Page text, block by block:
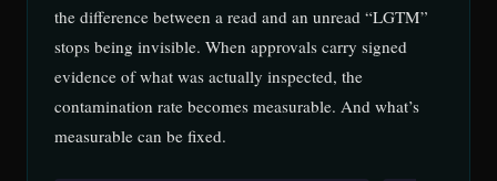
the difference between a read and an unread “LGTM”
stops being invisible. When approvals carry signed
evidence of what was actually inspected, the
contamination rate becomes measurable. And what’s
measurable can be fixed.